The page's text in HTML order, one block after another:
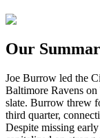
Our
Joe Burrow led the
Baltimore Ravens
slate. Burrow threw
third quarter,
Despite missing